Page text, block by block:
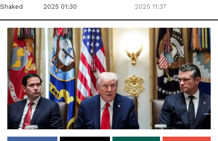
Shaked
2025 01:30
2025 11:37